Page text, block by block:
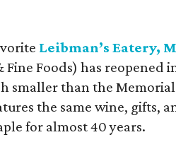
Leibman’s Eatery,
Fine Foods) has reopened
smaller than the
the same wine, gifts,
for almost 40 years.